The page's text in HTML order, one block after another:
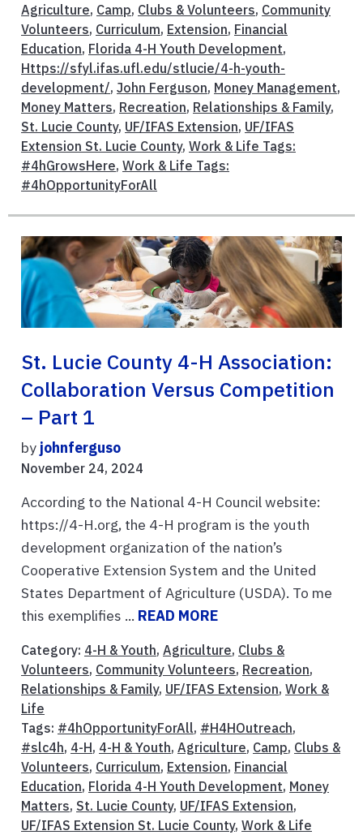
Agriculture, Camp, Clubs & Volunteers, Community
Volunteers, Curriculum, Extension, Financial
Education, Florida 4-H Youth Development,
Https://sfyl.ifas.ufl.edu/stlucie/4-h-youth-
development/, John Ferguson, Money Management,
Money Matters, Recreation, Relationships & Family,
St. Lucie County, UF/IFAS Extension, UF/IFAS
Extension St. Lucie County, Work & Life Tags:
#4hGrowsHere, Work & Life Tags:
#4hOpportunityForAll
St. Lucie County 4-H Association:
Collaboration Versus Competition
– Part 1
by johnferguso
November 24, 2024
According to the National 4-H Council website:
https://4-H.org, the 4-H program is the youth
development organization of the nation’s
Cooperative Extension System and the United
States Department of Agriculture (USDA). To me
this exemplifies ... READ MORE
Category: 4-H & Youth, Agriculture, Clubs &
Volunteers, Community Volunteers, Recreation,
Relationships & Family, UF/IFAS Extension, Work &
Life
Tags: #4hOpportunityForAll, #H4HOutreach,
#slc4h, 4-H, 4-H & Youth, Agriculture, Camp, Clubs &
Volunteers, Curriculum, Extension, Financial
Education, Florida 4-H Youth Development, Money
Matters, St. Lucie County, UF/IFAS Extension,
UF/IFAS Extension St. Lucie County, Work & Life